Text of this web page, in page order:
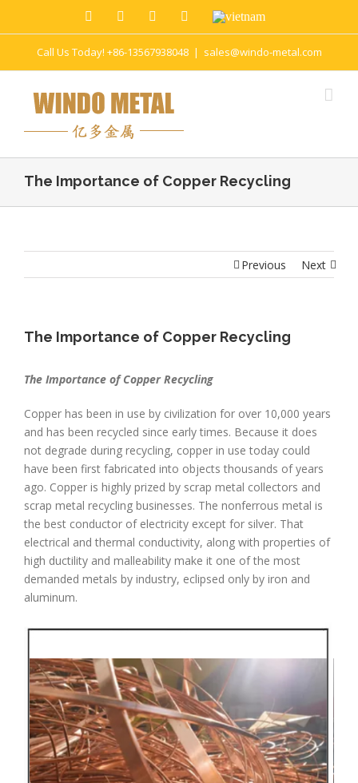
Call Us Today! +86-13567938048 | sales@windo-metal.com
The Importance of Copper Recycling
Previous Next
The Importance of Copper Recycling
The Importance of Copper Recycling
Copper has been in use by civilization for over 10,000 years
and has been recycled since early times. Because it does
not degrade during recycling, copper in use today could
have been first fabricated into objects thousands of years
ago. Copper is highly prized by scrap metal collectors and
scrap metal recycling businesses. The nonferrous metal is
the best conductor of electricity except for silver. That
electrical and thermal conductivity, along with properties of
high ductility and malleability make it one of the most
demanded metals by industry, eclipsed only by iron and
aluminum.